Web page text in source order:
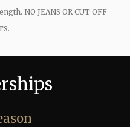
NO JEANS OR CUT OFF